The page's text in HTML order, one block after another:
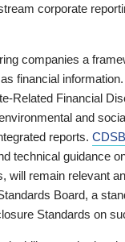
corporate
companies a
financial
Related Financial
and
reports.
technical guidance
will remain relevant
Board, a
Standards on